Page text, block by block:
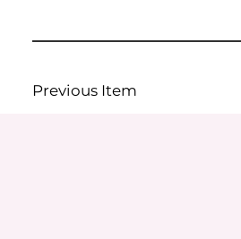
Previous Item